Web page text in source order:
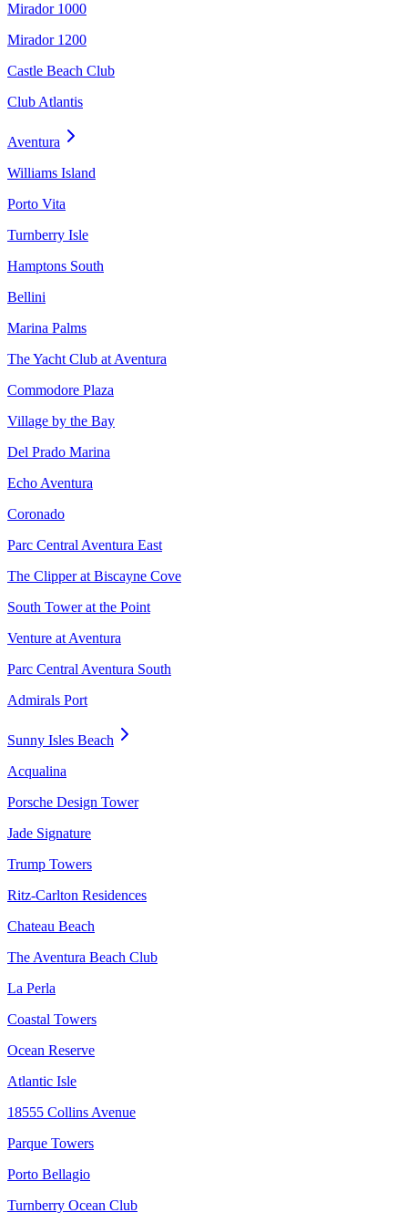
Mirador 1000
Mirador 1200
Castle Beach Club
Club Atlantis
Aventura
Williams Island
Porto Vita
Turnberry Isle
Hamptons South
Bellini
Marina Palms
The Yacht Club at Aventura
Commodore Plaza
Village by the Bay
Del Prado Marina
Echo Aventura
Coronado
Parc Central Aventura East
The Clipper at Biscayne Cove
South Tower at the Point
Venture at Aventura
Parc Central Aventura South
Admirals Port
Sunny Isles Beach
Acqualina
Porsche Design Tower
Jade Signature
Trump Towers
Ritz-Carlton Residences
Chateau Beach
The Aventura Beach Club
La Perla
Coastal Towers
Ocean Reserve
Atlantic Isle
18555 Collins Avenue
Parque Towers
Porto Bellagio
Turnberry Ocean Club